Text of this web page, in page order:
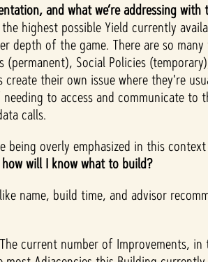
and what we’re addressing
highest possible Yield currently
depth of the game. There are so
(permanent), Social Policies
create their own issue where they're
to access and communicate
calls.
being overly emphasized in this
will I know what to build?
name, build time, and advisor
The current number of Improvements,